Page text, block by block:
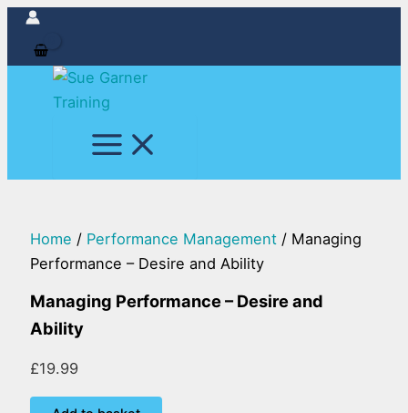
Skip
content
Home / Performance Management / Managing
Performance – Desire and Ability
Managing Performance – Desire and
Ability
£19.99
Managing
Performance
Desire
Ability